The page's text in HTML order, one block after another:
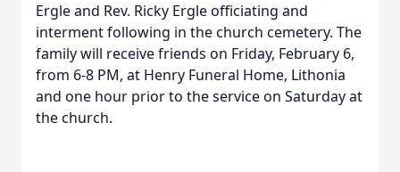
Ergle and Rev. Ricky Ergle officiating and
interment following in the church cemetery. The
family will receive friends on Friday, February 6,
from 6-8 PM, at Henry Funeral Home, Lithonia
and one hour prior to the service on Saturday at
the church.